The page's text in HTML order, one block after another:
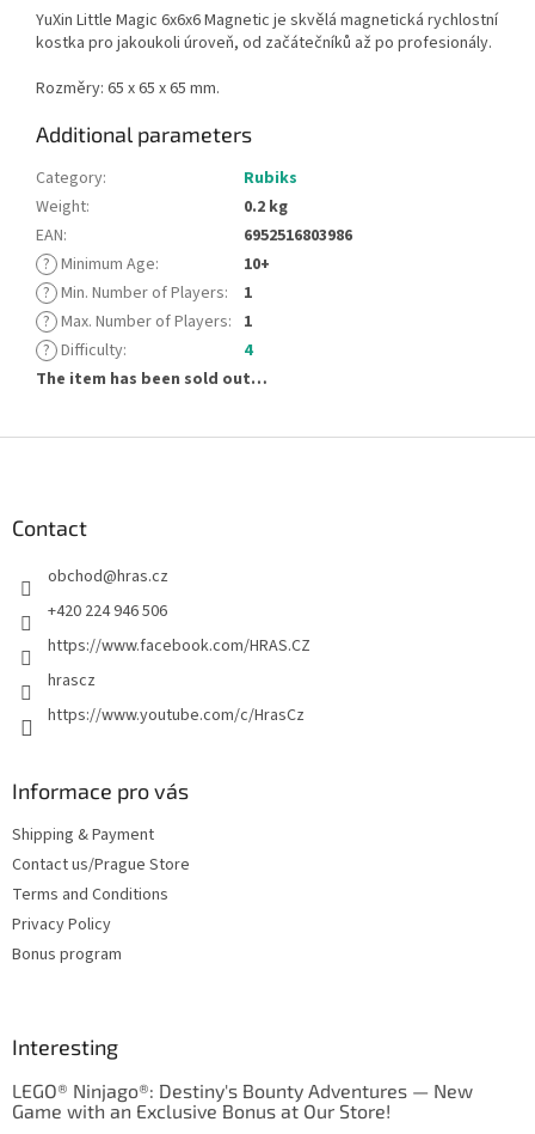
YuXin Little Magic 6x6x6 Magnetic je skvělá magnetická rychlostní
kostka pro jakoukoli úroveň, od začátečníků až po profesionály.
Rozměry: 65 x 65 x 65 mm.
Additional parameters
Category:
Rubiks
Weight:
0.2 kg
EAN:
6952516803986
? Minimum Age:
10+
? Min. Number of Players:
1
? Max. Number of Players: 1
? Difficulty:
4
The item has been sold out…
Contact
obchod@hras.cz
+420 224 946 506
https://www.facebook.com/HRAS.CZ
hrascz
https://www.youtube.com/c/HrasCz
Informace pro vás
Shipping & Payment
Contact us/Prague Store
Terms and Conditions
Privacy Policy
Bonus program
Interesting
LEGO® Ninjago®: Destiny's Bounty Adventures — New
Game with an Exclusive Bonus at Our Store!